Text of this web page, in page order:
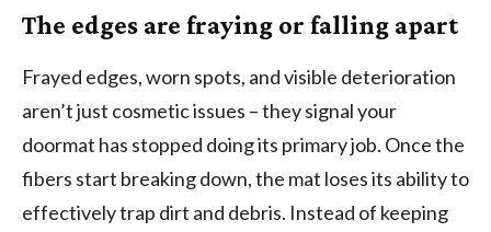
The edges are fraying or falling apart
Frayed edges, worn spots, and visible deterioration
aren’t just cosmetic issues – they signal your
doormat has stopped doing its primary job. Once the
fibers start breaking down, the mat loses its ability to
effectively trap dirt and debris. Instead of keeping